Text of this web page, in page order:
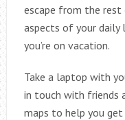
escape from the
aspects of your daily
you’re on vacation.
Take a laptop with
in touch with friends
maps to help you